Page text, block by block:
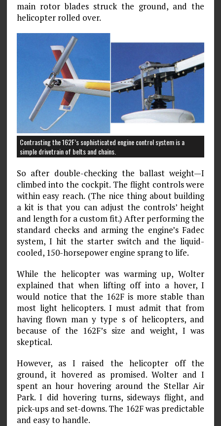
main rotor blades struck the ground, and the
helicopter rolled over.
Contrasting the 162F’s sophisticated engine control system is a
simple drivetrain of belts and chains.
So after double-checking the ballast weight—I
climbed into the cockpit. The flight controls were
within easy reach. (The nice thing about building
a kit is that you can adjust the controls’ height
and length for a custom fit.) After performing the
standard checks and arming the engine’s Fadec
system, I hit the starter switch and the liquid-
cooled, 150-horsepower engine sprang to life.
While the helicopter was warming up, Wolter
explained that when lifting off into a hover, I
would notice that the 162F is more stable than
most light helicopters. I must admit that from
having flown man y type s of helicopters, and
because of the 162F’s size and weight, I was
skeptical.
However, as I raised the helicopter off the
ground, it hovered as promised. Wolter and I
spent an hour hovering around the Stellar Air
Park. I did hovering turns, sideways flight, and
pick-ups and set-downs. The 162F was predictable
and easy to handle.